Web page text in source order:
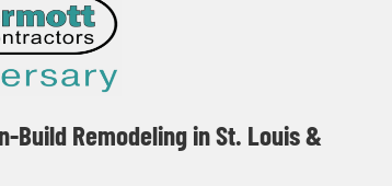
Build Remodeling in St. Louis &